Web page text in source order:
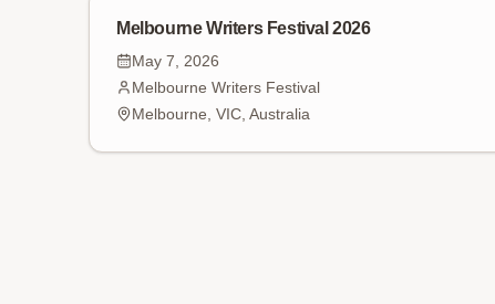
Melbourne Writers Festival 2026
May 7, 2026
Melbourne Writers Festival
Melbourne, VIC, Australia